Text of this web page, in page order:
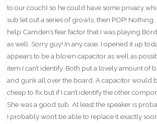
to our couch) so he could have some privacy
sub let out a series of growls, then POP!
help Camden’s fear factor that I was playing
as well. Sorry guy! In any case, I opened it up
appears to be a blown capacitor as well as
item I can’t identify. Both put a lovely amount of
and gunk all over the board. A capacitor would
cheap to fix but if I can’t identify the other
She was a good sub. At least the speaker is
I probably won’t be able to replace it exactly